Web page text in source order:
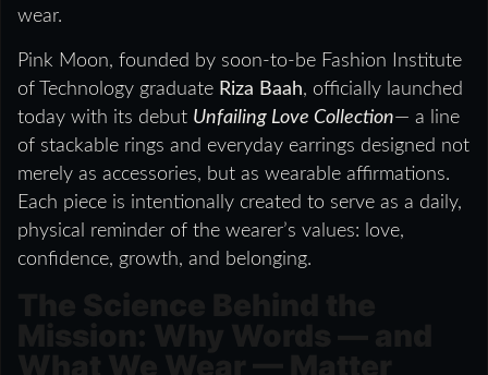
wear.
Pink Moon, founded by soon-to-be Fashion Institute
of Technology graduate Riza Baah, officially launched
today with its debut Unfailing Love Collection— a line
of stackable rings and everyday earrings designed not
merely as accessories, but as wearable affirmations.
Each piece is intentionally created to serve as a daily,
physical reminder of the wearer’s values: love,
confidence, growth, and belonging.